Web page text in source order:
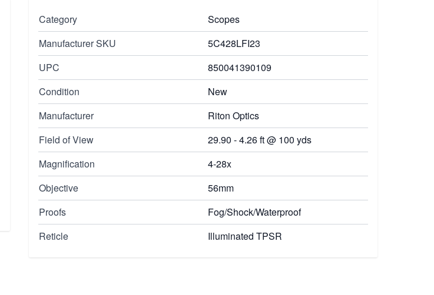
Category
Scopes
Manufacturer SKU
5C428LFI23
UPC
850041390109
Condition
New
Manufacturer
Riton Optics
Field of View
29.90 - 4.26 ft @ 100 yds
Magnification
4-28x
Objective
56mm
Proofs
Fog/Shock/Waterproof
Reticle
Illuminated TPSR